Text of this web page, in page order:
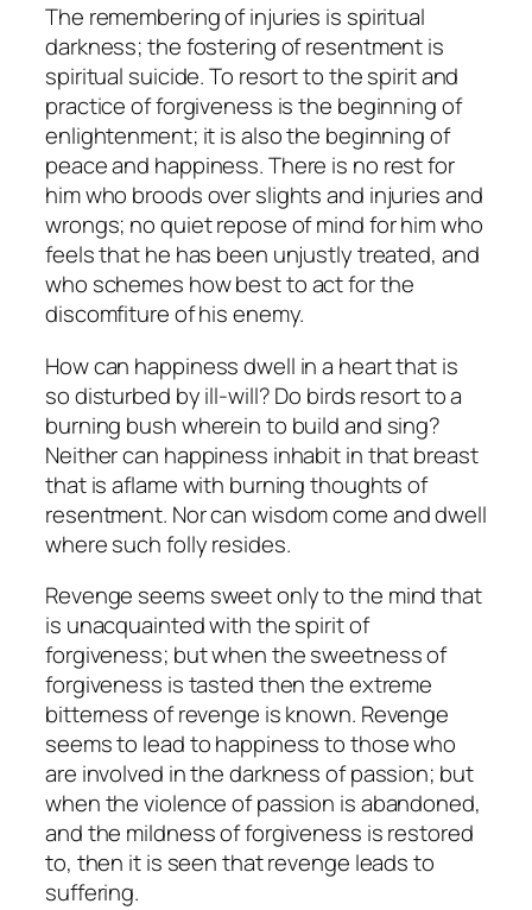
The remembering of injuries is spiritual
darkness; the fostering of resentment is
spiritual suicide. To resort to the spirit and
practice of forgiveness is the beginning of
enlightenment; it is also the beginning of
peace and happiness. There is no rest for
him who broods over slights and injuries and
wrongs; no quiet repose of mind for him who
feels that he has been unjustly treated, and
who schemes how best to act for the
discomfiture of his enemy.
How can happiness dwell in a heart that is
so disturbed by ill-will? Do birds resort to a
burning bush wherein to build and sing?
Neither can happiness inhabit in that breast
that is aflame with burning thoughts of
resentment. Nor can wisdom come and dwell
where such folly resides.
Revenge seems sweet only to the mind that
is unacquainted with the spirit of
forgiveness; but when the sweetness of
forgiveness is tasted then the extreme
bitterness of revenge is known. Revenge
seems to lead to happiness to those who
are involved in the darkness of passion; but
when the violence of passion is abandoned,
and the mildness of forgiveness is restored
to, then it is seen that revenge leads to
suffering.